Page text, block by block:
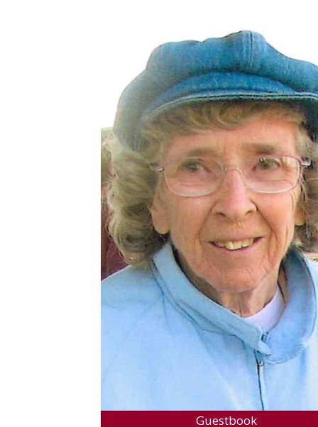
Guestbook